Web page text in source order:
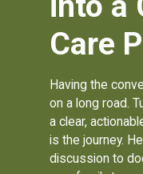
Care
Having the
on a long road.
a clear,
is the journey.
discussion to